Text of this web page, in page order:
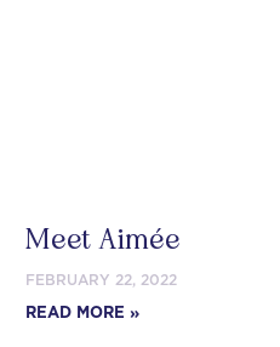
Meet Aimée
FEBRUARY 22, 2022
READ MORE »